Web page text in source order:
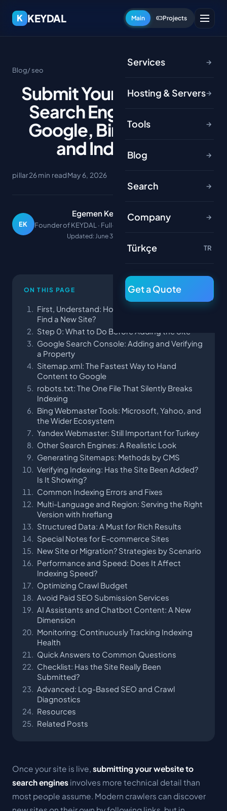
K KEYDAL Main Projects
Services →
Hosting & Servers→
Tools →
Blog →
Search →
Company →
Türkçe TR
Get a Quote
Blog/ seo
Submit Your Website to
Search Engines 2026:
Google, Bing, Yandex
and IndexNow
pillar26 min readMay 6, 2026
EK
Egemen Keydal
Founder of KEYDAL · Full-stack developer
Updated: June 30, 2026
ON THIS PAGE
First, Understand: How Does a Search Engine
Find a New Site?
Step 0: What to Do Before Adding the Site
Google Search Console: Adding and Verifying
a Property
Sitemap.xml: The Fastest Way to Hand
Content to Google
robots.txt: The One File That Silently Breaks
Indexing
Bing Webmaster Tools: Microsoft, Yahoo, and
the Wider Ecosystem
Yandex Webmaster: Still Important for Turkey
Other Search Engines: A Realistic Look
Generating Sitemaps: Methods by CMS
Verifying Indexing: Has the Site Been Added?
Is It Showing?
Common Indexing Errors and Fixes
Multi-Language and Region: Serving the Right
Version with hreflang
Structured Data: A Must for Rich Results
Special Notes for E-commerce Sites
New Site or Migration? Strategies by Scenario
Performance and Speed: Does It Affect
Indexing Speed?
Optimizing Crawl Budget
Avoid Paid SEO Submission Services
AI Assistants and Chatbot Content: A New
Dimension
Monitoring: Continuously Tracking Indexing
Health
Quick Answers to Common Questions
Checklist: Has the Site Really Been
Submitted?
Advanced: Log-Based SEO and Crawl
Diagnostics
Resources
Related Posts
Once your site is live, submitting your website to
search engines involves more technical detail than
most people assume. Modern crawlers can discover